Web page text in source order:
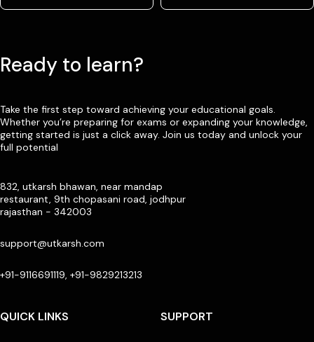
Ready to learn?
Take the first step toward achieving your educational goals.
Whether you’re preparing for exams or expanding your knowledge,
getting started is just a click away. Join us today and unlock your
full potential
832, utkarsh bhawan, near mandap
restaurant, 9th chopasani road, jodhpur
rajasthan - 342003
support@utkarsh.com
+91-9116691119, +91-9829213213
QUICK LINKS SUPPORT